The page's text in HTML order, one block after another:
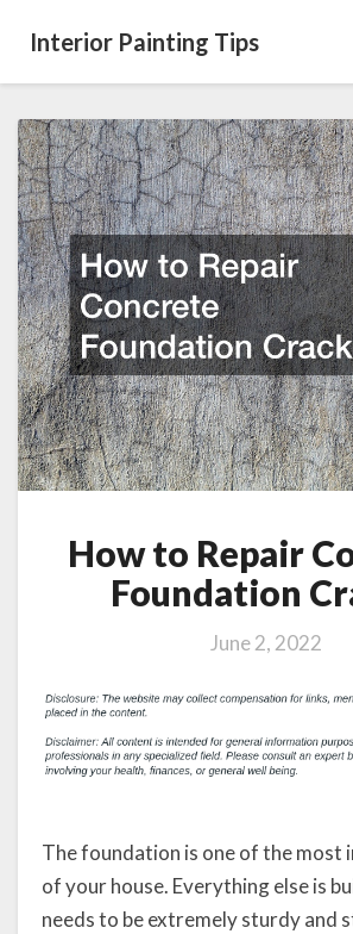
Interior Painting Tips
How
to
Repair
Concrete
Foundation
Cracks
How to Repair
Foundation
June 2, 2022
The foundation is one of the most
of your house. Everything else is
needs to be extremely sturdy and